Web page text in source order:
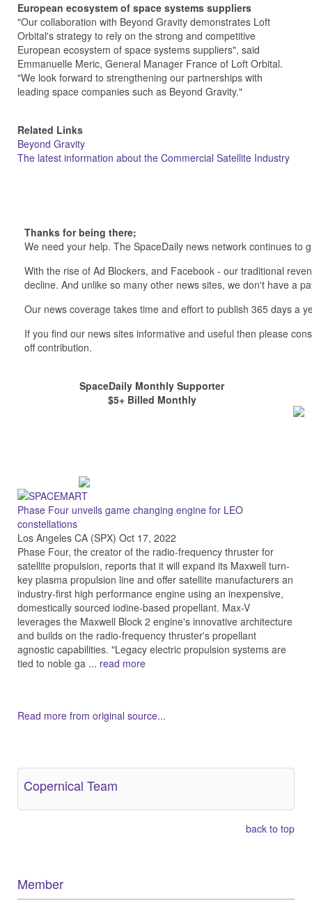
European ecosystem of space systems suppliers
"Our collaboration with Beyond Gravity demonstrates Loft
Orbital's strategy to rely on the strong and competitive
European ecosystem of space systems suppliers", said
Emmanuelle Meric, General Manager France of Loft Orbital.
"We look forward to strengthening our partnerships with
leading space companies such as Beyond Gravity."
Related Links
Beyond Gravity
The latest information about the Commercial Satellite Industry
Thanks for being there;
We need your help. The SpaceDaily news network continues
With the rise of Ad Blockers, and Facebook - our traditional
decline. And unlike so many other news sites, we don't have a
Our news coverage takes time and effort to publish 365 days a
If you find our news sites informative and useful then please
off contribution.
SpaceDaily Monthly Supporter
$5+ Billed Monthly
Phase Four unveils game changing engine for LEO
constellations
Los Angeles CA (SPX) Oct 17, 2022
Phase Four, the creator of the radio-frequency thruster for
satellite propulsion, reports that it will expand its Maxwell turn-
key plasma propulsion line and offer satellite manufacturers an
industry-first high performance engine using an inexpensive,
domestically sourced iodine-based propellant. Max-V
leverages the Maxwell Block 2 engine's innovative architecture
and builds on the radio-frequency thruster's propellant
agnostic capabilities. "Legacy electric propulsion systems are
tied to noble ga ... read more
Read more from original source...
Copernical Team
back to top
Member